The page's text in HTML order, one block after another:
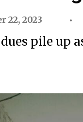
22, 2023
pile up